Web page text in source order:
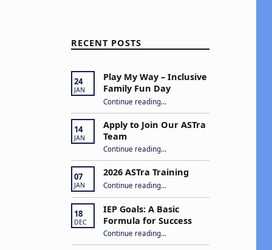
RECENT POSTS
24
JAN
Play My Way – Inclusive
Family Fun Day
Continue reading“Play My Way – Inclusive Family Fun Day”
…
14
JAN
Apply to Join Our ASTra
Team
Continue reading“Apply to Join Our ASTra Team”
…
07
JAN
2026 ASTra Training
Continue reading “2026 ASTra Training”
…
18
DEC
IEP Goals: A Basic
Formula for Success
Continue reading“IEP Goals: A Basic Formula for Success”
…